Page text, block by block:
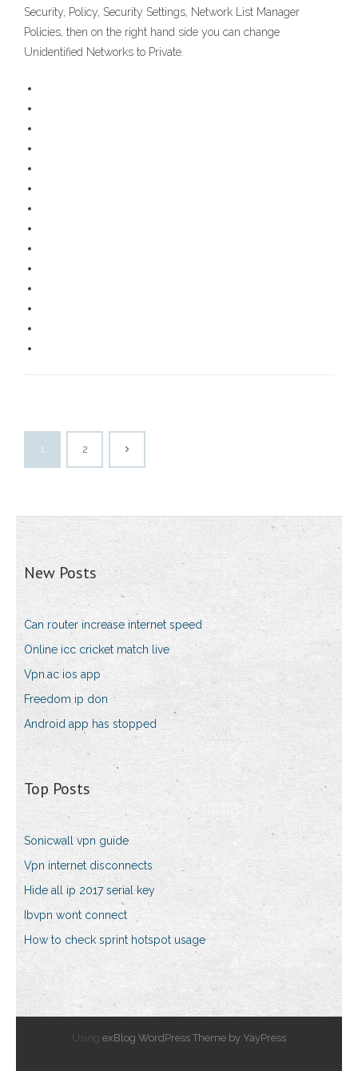
Security, Policy, Security Settings, Network List Manager
Policies, then on the right hand side you can change
Unidentified Networks to Private.
1 2
New Posts
Can router increase internet speed
Online icc cricket match live
Vpn.ac ios app
Freedom ip don
Android app has stopped
Top Posts
Sonicwall vpn guide
Vpn internet disconnects
Hide all ip 2017 serial key
Ibvpn wont connect
How to check sprint hotspot usage
Using exBlog WordPress Theme by YayPress